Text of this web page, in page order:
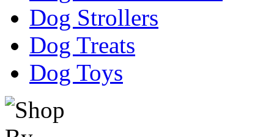
Dog Strollers
Dog Treats
Dog Toys